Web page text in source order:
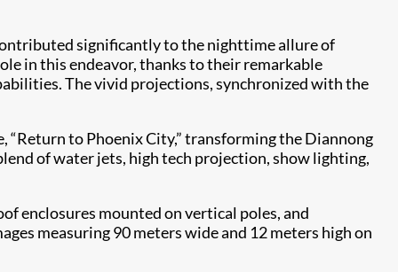
significantly to the nighttime allure of
in this endeavor, thanks to their remarkable
The vivid projections, synchronized with the
to Phoenix City,” transforming the Diannong
of water jets, high tech projection, show lighting,
enclosures mounted on vertical poles, and
measuring 90 meters wide and 12 meters high on